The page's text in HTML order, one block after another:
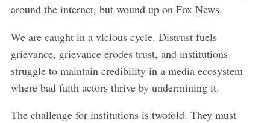
around the internet, but wound up on Fox News.
We are caught in a vicious cycle. Distrust fuels
grievance, grievance erodes trust, and institutions
struggle to maintain credibility in a media ecosystem
where bad faith actors thrive by undermining it.
The challenge for institutions is twofold. They must